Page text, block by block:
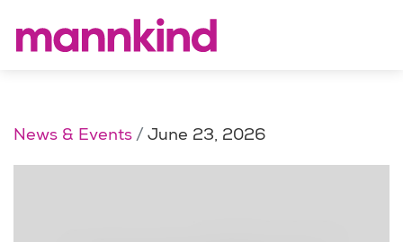
News & Events June 23, 2026